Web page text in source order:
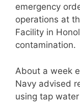
emergency
operations at
Facility in
contamination.
About a week
Navy advised
using tap